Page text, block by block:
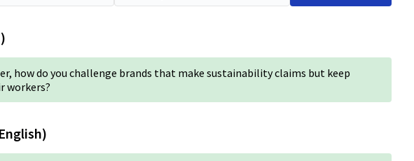
how do you challenge brands that make sustainability claims but keep
workers?